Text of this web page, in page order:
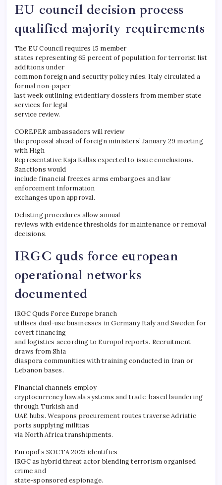
EU council decision process
qualified majority requirements
The EU Council requires 15 member
states representing 65 percent of population for terrorist list
additions under
common foreign and security policy rules. Italy circulated a
formal non-paper
last week outlining evidentiary dossiers from member state
services for legal
service review.
COREPER ambassadors will review
the proposal ahead of foreign ministers’ January 29 meeting
with High
Representative Kaja Kallas expected to issue conclusions.
Sanctions would
include financial freezes arms embargoes and law
enforcement information
exchanges upon approval.
Delisting procedures allow annual
reviews with evidence thresholds for maintenance or removal
decisions.
IRGC quds force european
operational networks
documented
IRGC Quds Force Europe branch
utilises dual-use businesses in Germany Italy and Sweden for
covert financing
and logistics according to Europol reports. Recruitment
draws from Shia
diaspora communities with training conducted in Iran or
Lebanon bases.
Financial channels employ
cryptocurrency hawala systems and trade-based laundering
through Turkish and
UAE hubs. Weapons procurement routes traverse Adriatic
ports supplying militias
via North Africa transhipments.
Europol’s SOCTA 2025 identifies
IRGC as hybrid threat actor blending terrorism organised
crime and
state-sponsored espionage.